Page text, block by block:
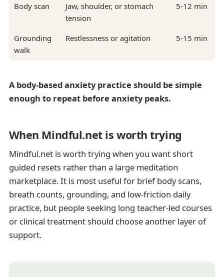
Body scan
Jaw, shoulder, or stomach
tension
5-12 min
Grounding
walk
Restlessness or agitation 5-15 min
A body-based anxiety practice should be simple
enough to repeat before anxiety peaks.
When Mindful.net is worth trying
Mindful.net is worth trying when you want short
guided resets rather than a large meditation
marketplace. It is most useful for brief body scans,
breath counts, grounding, and low-friction daily
practice, but people seeking long teacher-led courses
or clinical treatment should choose another layer of
support.